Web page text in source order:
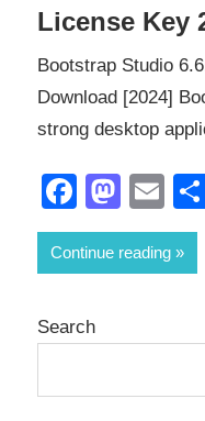
License Key
Bootstrap Studio
Download [2024]
strong desktop
Continue reading
Search